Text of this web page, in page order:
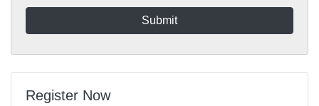
Register Now